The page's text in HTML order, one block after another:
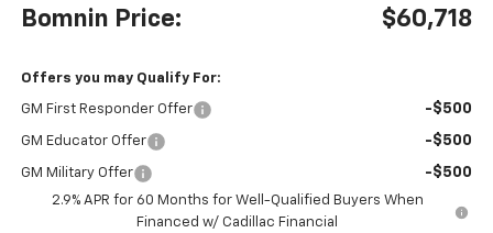
Bomnin Price: $60,718
Offers you may Qualify For:
GM First Responder Offer -$500
GM Educator Offer -$500
GM Military Offer -$500
2.9% APR for 60 Months for Well-Qualified Buyers When
Financed w/ Cadillac Financial